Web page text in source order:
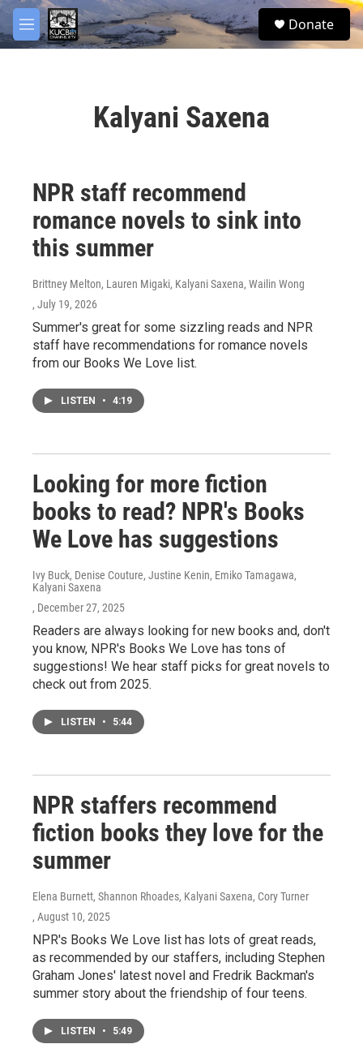
Skip to main content
M
e
S
e
Donate
Kalyani Saxena
NPR staff recommend
romance novels to sink into
this summer
Brittney Melton, Lauren Migaki, Kalyani Saxena, Wailin Wong
, July 19, 2026
Summer's great for some sizzling reads and NPR
staff have recommendations for romance novels
from our Books We Love list.
LISTEN • 4:19
Looking for more fiction
books to read? NPR's Books
We Love has suggestions
Ivy Buck, Denise Couture, Justine Kenin, Emiko Tamagawa,
Kalyani Saxena
, December 27, 2025
Readers are always looking for new books and, don't
you know, NPR's Books We Love has tons of
suggestions! We hear staff picks for great novels to
check out from 2025.
LISTEN • 5:44
NPR staffers recommend
fiction books they love for the
summer
Elena Burnett, Shannon Rhoades, Kalyani Saxena, Cory Turner
, August 10, 2025
NPR's Books We Love list has lots of great reads,
as recommended by our staffers, including Stephen
Graham Jones' latest novel and Fredrik Backman's
summer story about the friendship of four teens.
LISTEN • 5:49
facebook
twitter
youtube
instagram